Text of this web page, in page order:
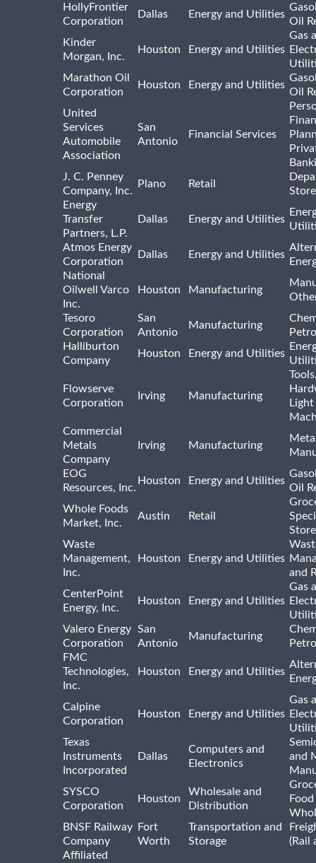
HollyFrontier
Corporation
Dallas Energy and Utilities
Oil
Kinder
Morgan, Inc.
Houston Energy and Utilities
Gas
Marathon Oil
Corporation
Houston Energy and Utilities
Oil
United
Services
Automobile
Association
San
Antonio
Financial Services
J. C. Penney
Company, Inc.
Plano Retail
Energy
Transfer
Partners, L.P.
Dallas Energy and Utilities
Atmos Energy
Corporation
Dallas Energy and Utilities
National
Oilwell Varco
Inc.
Houston Manufacturing
Tesoro
Corporation
San
Antonio
Manufacturing
Halliburton
Company
Houston Energy and Utilities
Flowserve
Corporation
Irving Manufacturing
Light
Commercial
Metals
Company
Irving Manufacturing
EOG
Resources, Inc.
Houston Energy and Utilities
Oil
Whole Foods
Market, Inc.
Austin Retail
Waste
Management,
Inc.
Houston Energy and Utilities
and
CenterPoint
Energy, Inc.
Houston Energy and Utilities
Gas
Valero Energy
Corporation
San
Antonio
Manufacturing
FMC
Technologies,
Inc.
Houston Energy and Utilities
Calpine
Corporation
Houston Energy and Utilities
Gas
Texas
Instruments
Incorporated
Dallas
Computers and
Electronics
and
SYSCO
Corporation
Houston
Wholesale and
Distribution
Food
BNSF Railway
Company
Fort
Worth
Transportation and
Storage
(Rail
Affiliated